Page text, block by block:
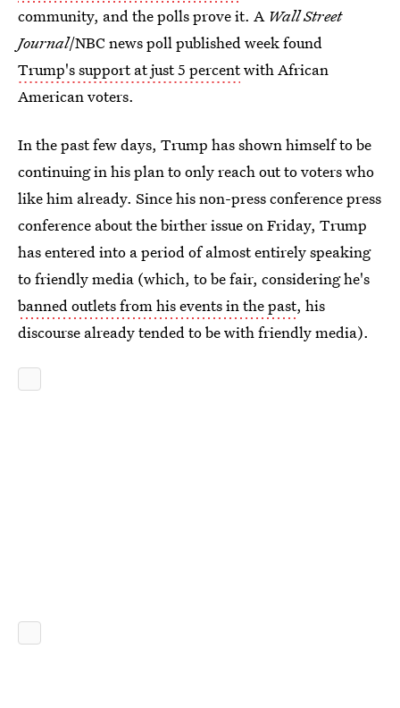
community, and the polls prove it. A Wall Street
Journal/NBC news poll published week found
Trump's support at just 5 percentwith African
American voters.
In the past few days, Trump has shown himself to be
continuing in his plan to only reach out to voters who
like him already. Since his non-press conference press
conference about the birther issue on Friday, Trump
has entered into a period of almost entirely speaking
to friendly media (which, to be fair, considering he's
banned outlets from his events in the past, his
discourse already tended to be with friendly media).